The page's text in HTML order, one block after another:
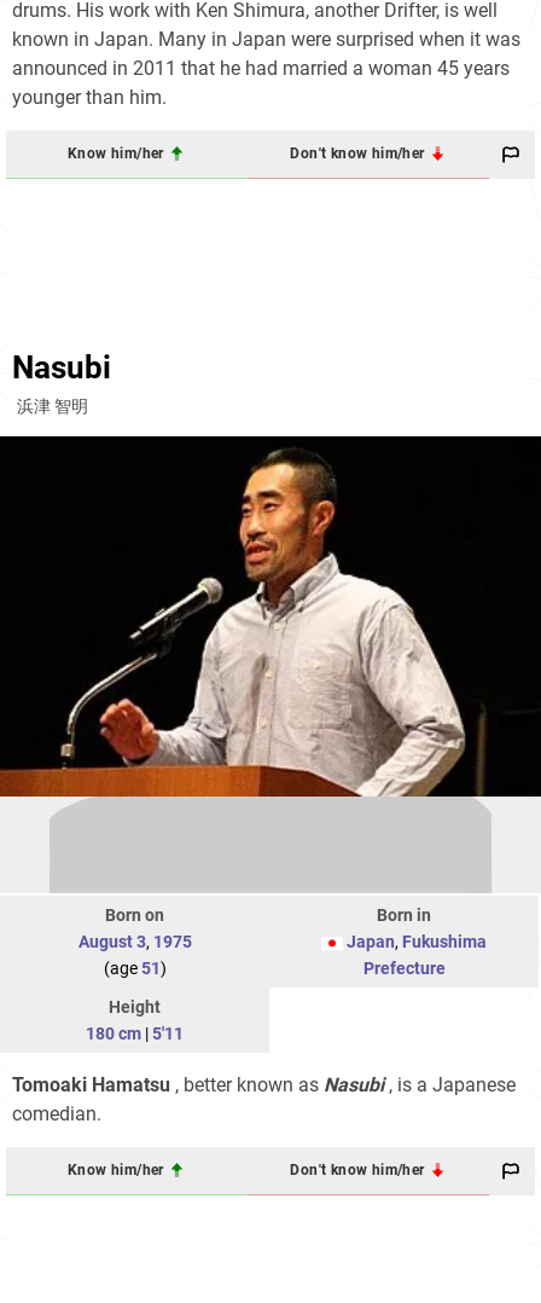
drums. His work with Ken Shimura, another Drifter, is well
known in Japan. Many in Japan were surprised when it was
announced in 2011 that he had married a woman 45 years
younger than him.
Know him/her Don't know him/her
Nasubi
浜津 智明
Born on
August 3, 1975
(age51)
Born in
Japan, Fukushima
Prefecture
Height
180 cm |5'11
Tomoaki Hamatsu , better known as Nasubi , is a Japanese
comedian.
Know him/her Don't know him/her